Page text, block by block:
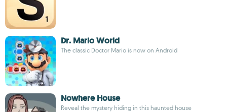
Dr. Mario World
The classic Doctor Mario is now on Android
Nowhere House
Reveal the mystery hiding in this haunted house